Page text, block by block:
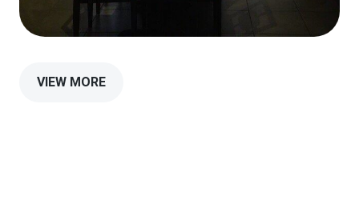
VIEW MORE